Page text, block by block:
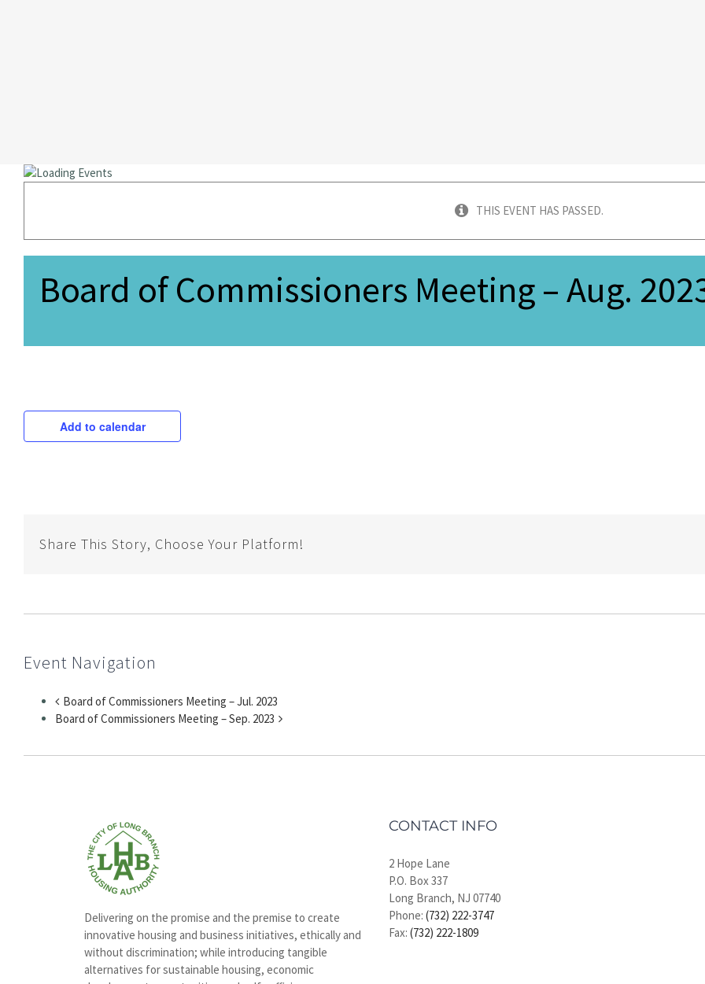
THIS EVENT HAS PASSED.
Board of Commissioners Meeting – Aug.
Add to calendar
Share This Story, Choose Your Platform!
Event Navigation
Board of Commissioners Meeting – Jul. 2023
Board of Commissioners Meeting – Sep. 2023
Delivering on the promise and the premise to create
innovative housing and business initiatives, ethically and
without discrimination; while introducing tangible
alternatives for sustainable housing, economic
CONTACT INFO
2 Hope Lane
P.O. Box 337
Long Branch, NJ 07740
Phone: (732) 222-3747
Fax: (732) 222-1809